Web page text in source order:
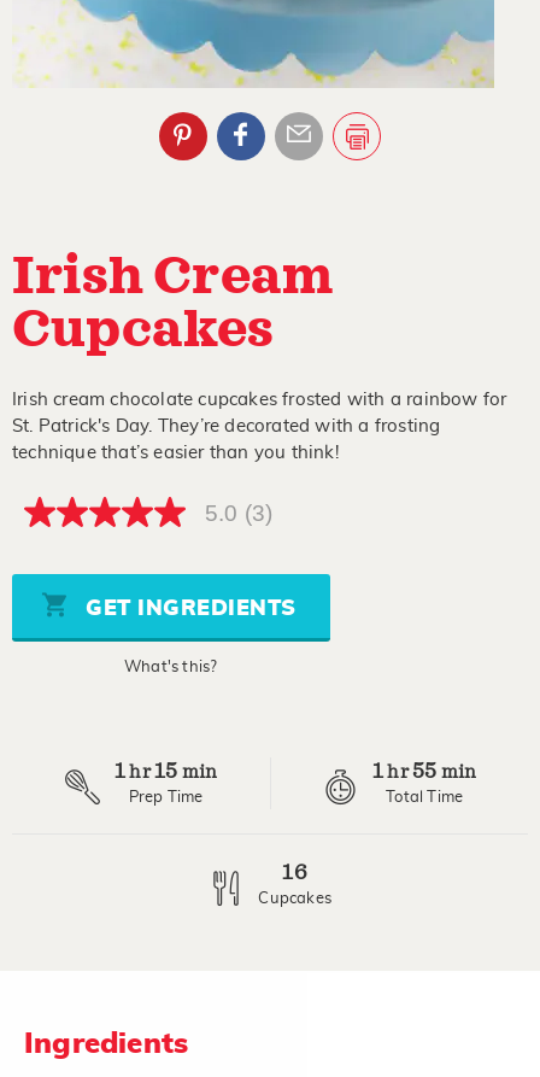
Irish Cream
Cupcakes
Irish cream chocolate cupcakes frosted with a rainbow for
St. Patrick's Day. They’re decorated with a frosting
technique that’s easier than you think!
5.0
5
stars,
average
rating
5.0 (3)
GET INGREDIENTS
What's this?
1hr15 min
Prep Time
1hr55 min
Total Time
16
Cupcakes
Ingredients